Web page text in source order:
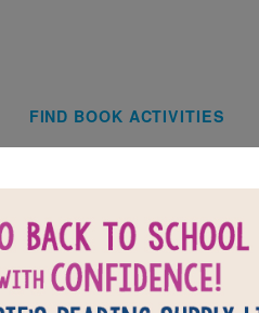
Main
FIND BOOK ACTIVITIES